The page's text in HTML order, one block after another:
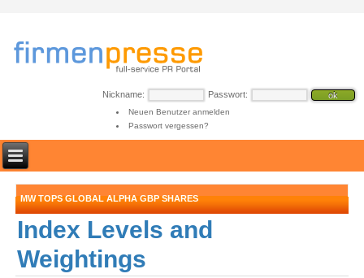
Nickname: Passwort:
Neuen Benutzer anmelden
Passwort vergessen?
MW TOPS GLOBAL ALPHA GBP SHARES
Index Levels and
Weightings